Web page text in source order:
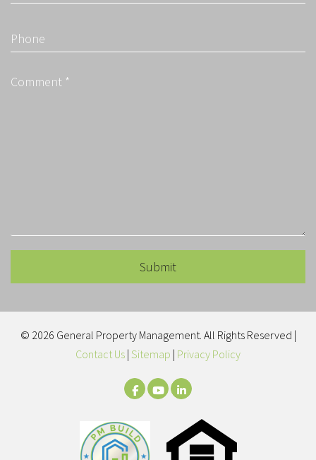
Submit
© 2026 General Property Management. All Rights Reserved |
Contact Us | Sitemap | Privacy Policy
FacebookYoutubeLinkedIn